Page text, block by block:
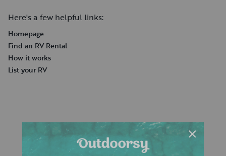
Here's a few helpful links:
Homepage
Find an RV Rental
How it works
List your RV